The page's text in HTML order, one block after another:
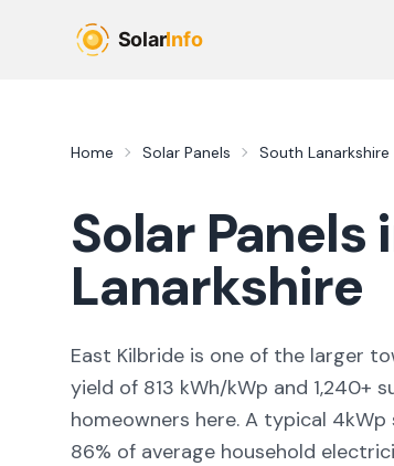
Home Solar Panels South Lanarkshire
Solar Panels
Lanarkshire
East Kilbride is one of the larger
yield of 813 kWh/kWp and 1,240+
homeowners here. A typical
86% of average household